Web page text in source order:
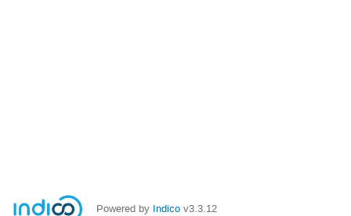
Powered by Indico v3.3.12